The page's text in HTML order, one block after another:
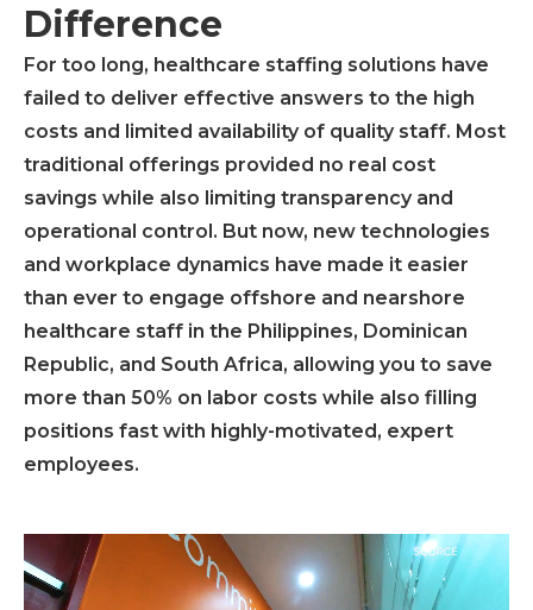
Difference
For too long, healthcare staffing solutions have
failed to deliver effective answers to the high
costs and limited availability of quality staff. Most
traditional offerings provided no real cost
savings while also limiting transparency and
operational control. But now, new technologies
and workplace dynamics have made it easier
than ever to engage offshore and nearshore
healthcare staff in the Philippines, Dominican
Republic, and South Africa, allowing you to save
more than 50% on labor costs while also filling
positions fast with highly-motivated, expert
employees.